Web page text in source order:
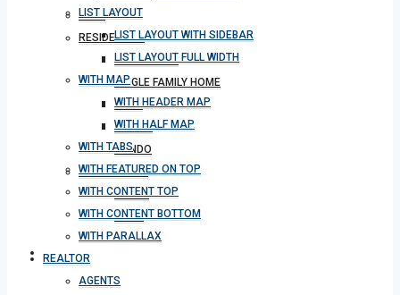
BLOG
RESIDENTIAL
APARTMENT
SINGLE FAMILY HOME
VILLA
STUDIO
CONDO
COMMERCIAL
OFFICE
SHOP
MEETING
LIST LAYOUT
LIST LAYOUT WITH SIDEBAR
LIST LAYOUT FULL WIDTH
WITH MAP
WITH HEADER MAP
WITH HALF MAP
WITH TABS
WITH FEATURED ON TOP
WITH CONTENT TOP
WITH CONTENT BOTTOM
WITH PARALLAX
REALTOR
AGENTS